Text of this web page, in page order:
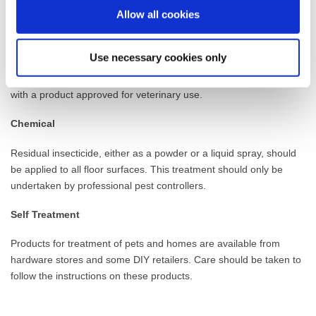
Allow all cookies
Use necessary cookies only
from the floors, furniture and pets, bedding.
In order to achieve effective control, pets MUST also be treated
with a product approved for veterinary use.
Chemical
Residual insecticide, either as a powder or a liquid spray, should
be applied to all floor surfaces. This treatment should only be
undertaken by professional pest controllers.
Self Treatment
Products for treatment of pets and homes are available from
hardware stores and some DIY retailers. Care should be taken to
follow the instructions on these products.